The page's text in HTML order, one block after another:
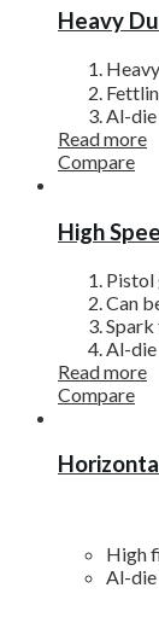
Heavy
Al-
Read more
Compare
High
Pistol
Can
Al-
Read more
Compare
High
Al-